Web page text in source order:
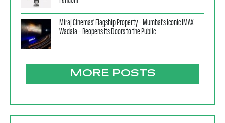
Miraj Cinemas’ Flagship Property – Mumbai’s Iconic IMAX
Wadala – Reopens Its Doors to the Public
MORE POSTS